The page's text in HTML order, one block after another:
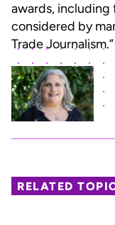
awards, including
considered by
Trade Journalism.”
RELATED